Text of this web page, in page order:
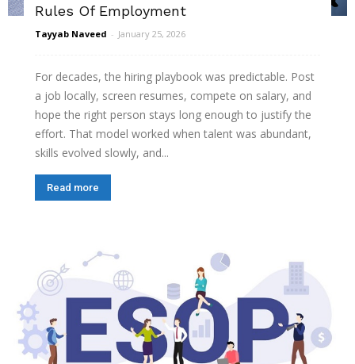
Rules Of Employment
Tayyab Naveed - January 25, 2026
For decades, the hiring playbook was predictable. Post
a job locally, screen resumes, compete on salary, and
hope the right person stays long enough to justify the
effort. That model worked when talent was abundant,
skills evolved slowly, and...
Read more